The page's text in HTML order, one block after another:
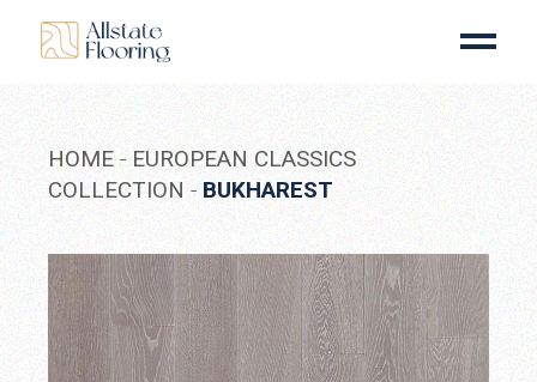
content
HOME
EUROPEAN CLASSICS
COLLECTION
BUKHAREST